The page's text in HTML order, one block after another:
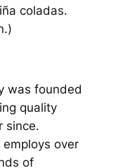
coladas.
was founded
quality
since.
over
of